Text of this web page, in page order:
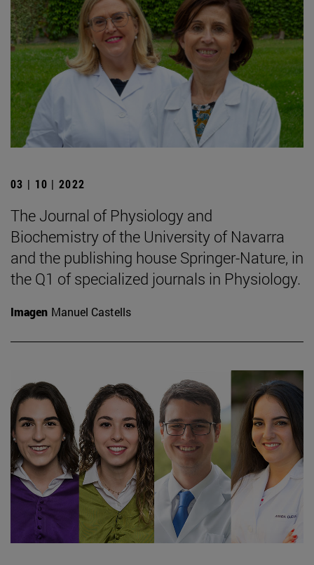
03 | 10 | 2022
The Journal of Physiology and
Biochemistry of the University of Navarra
and the publishing house Springer-Nature, in
the Q1 of specialized journals in Physiology.
Imagen Manuel Castells